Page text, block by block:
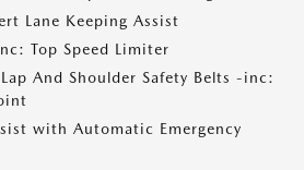
Lane Keeping Assist
Top Speed Limiter
And Shoulder Safety Belts -inc:
with Automatic Emergency